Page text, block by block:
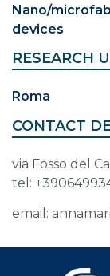
Nano/
devices
RESEARCH
Roma
CONTACT
via Fosso del
tel:
email: